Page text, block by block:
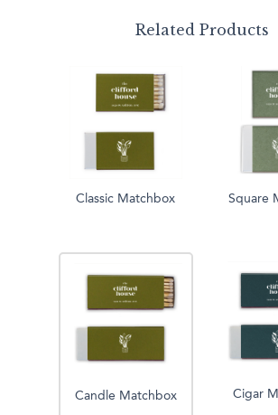
Related Products
Classic Matchbox Square
Candle Matchbox Cigar